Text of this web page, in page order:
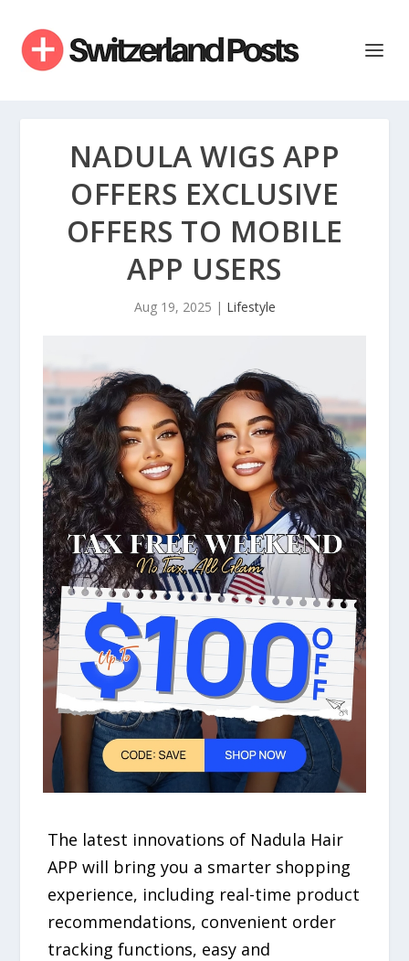
NADULA WIGS APP
OFFERS EXCLUSIVE
OFFERS TO MOBILE
APP USERS
Aug 19, 2025 | Lifestyle
The latest innovations of Nadula Hair
APP will bring you a smarter shopping
experience, including real-time product
recommendations, convenient order
tracking functions, easy and